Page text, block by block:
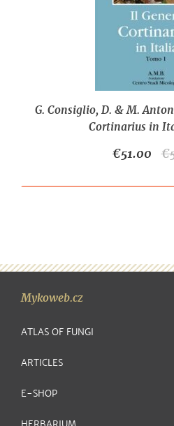
G. Consiglio, D. & M.
Cortinarius in
€51.00
Mykoweb.cz
ATLAS OF FUNGI
ARTICLES
E-SHOP